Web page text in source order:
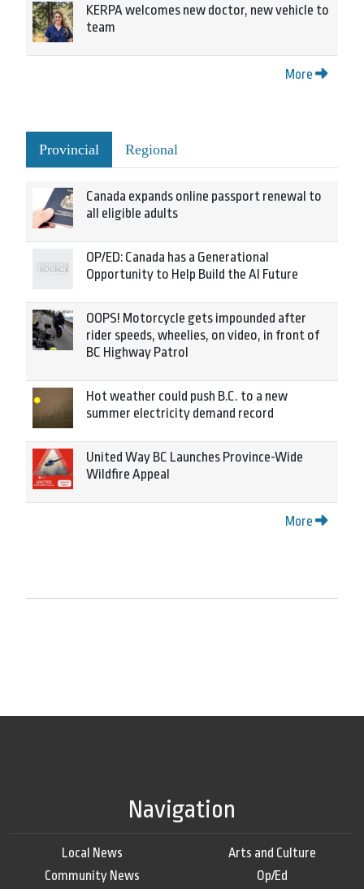
KERPA welcomes new doctor, new vehicle to
team
More
Provincial Regional
Canada expands online passport renewal to
all eligible adults
OP/ED: Canada has a Generational
Opportunity to Help Build the AI Future
OOPS! Motorcycle gets impounded after
rider speeds, wheelies, on video, in front of
BC Highway Patrol
Hot weather could push B.C. to a new
summer electricity demand record
United Way BC Launches Province-Wide
Wildfire Appeal
More
Navigation
Local News
Community News
Arts and Culture
Op/Ed